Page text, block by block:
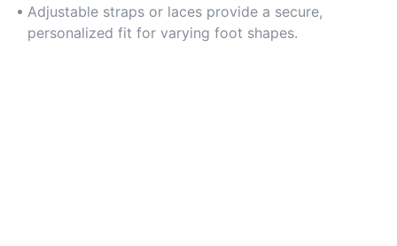
Adjustable straps or laces provide a secure,
personalized fit for varying foot shapes.